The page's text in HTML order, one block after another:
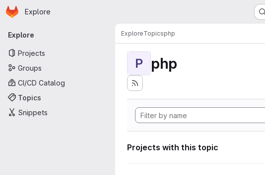
Skip to main content
Homepage
Explore
Primary navigation
Explore
Projects
Groups
CI/CD Catalog
Topics
Snippets
ExploreTopicsphp
P php
Projects with this topic